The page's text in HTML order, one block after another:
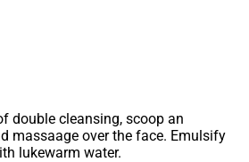
double cleansing, scoop an
massaage over the face. Emulsify
lukewarm water.